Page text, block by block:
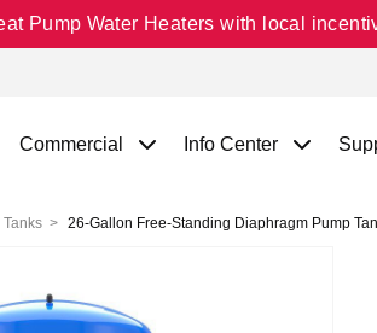
Pump Water Heaters with local
Commercial Info Center
Tanks 26-Gallon Free-Standing Diaphragm Pump